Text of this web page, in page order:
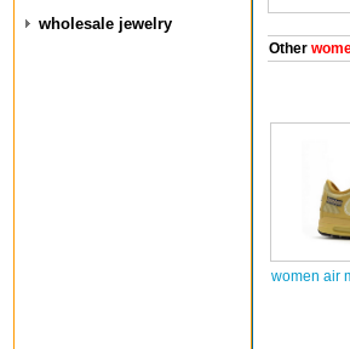
wholesale jewelry
Other
women air